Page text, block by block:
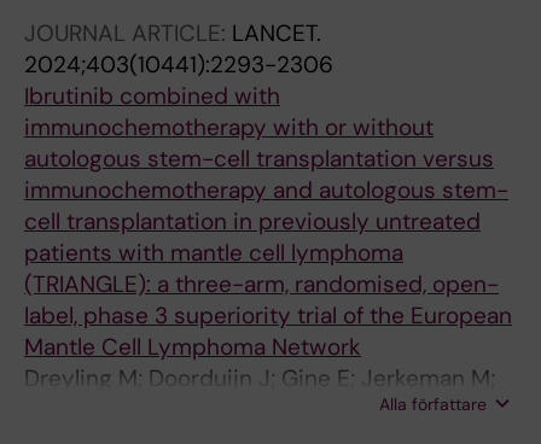
JOURNAL ARTICLE: LANCET.
2024;403(10441):2293-2306
Ibrutinib combined with
immunochemotherapy with or without
autologous stem-cell transplantation versus
immunochemotherapy and autologous stem-
cell transplantation in previously untreated
patients with mantle cell lymphoma
(TRIANGLE): a three-arm, randomised, open-
label, phase 3 superiority trial of the European
Mantle Cell Lymphoma Network
Dreyling M; Doorduijn J; Gine E; Jerkeman M;
Walewski J; Hutchings M; Mey U; Riise J;
Alla författare